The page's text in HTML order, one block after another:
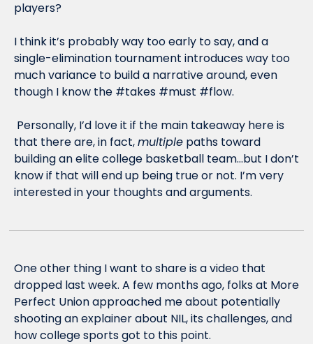
players?
I think it’s probably way too early to say, and a
single-elimination tournament introduces way too
much variance to build a narrative around, even
though I know the #takes #must #flow.
that there are, in fact, multiple paths toward
building an elite college basketball team…but I don’t
know if that will end up being true or not. I’m very
interested in your thoughts and arguments.
One other thing I want to share is a video that
dropped last week. A few months ago, folks at More
Perfect Union approached me about potentially
shooting an explainer about NIL, its challenges, and
how college sports got to this point.